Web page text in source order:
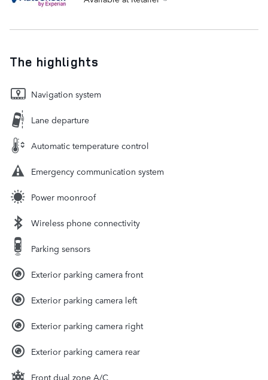
The highlights
Navigation system
Lane departure
Automatic temperature control
Emergency communication system
Power moonroof
Wireless phone connectivity
Parking sensors
Exterior parking camera front
Exterior parking camera left
Exterior parking camera right
Exterior parking camera rear
Front dual zone A/C